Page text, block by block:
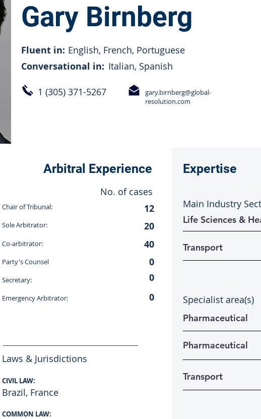
Gary Birnberg
Conversational in: Italian, Spanish
Fluent in: English, French, Portuguese
1 (305) 371-5267
gary.birnberg@global-
resolution.com
Arbitral Experience
No. of cases
Chair of Tribunal:
Sole Arbitrator:
Co-arbitrator:
Party's Counsel
Secretary:
Emergency Arbitrator:
12
20
40
0
0
0
Expertise
Main Industry
Life Sciences &
Transport
Specialist area(s)
Pharmaceutical
Pharmaceutical
Transport
Laws & Jurisdictions
CIVIL LAW:
Brazil, France
COMMON LAW: